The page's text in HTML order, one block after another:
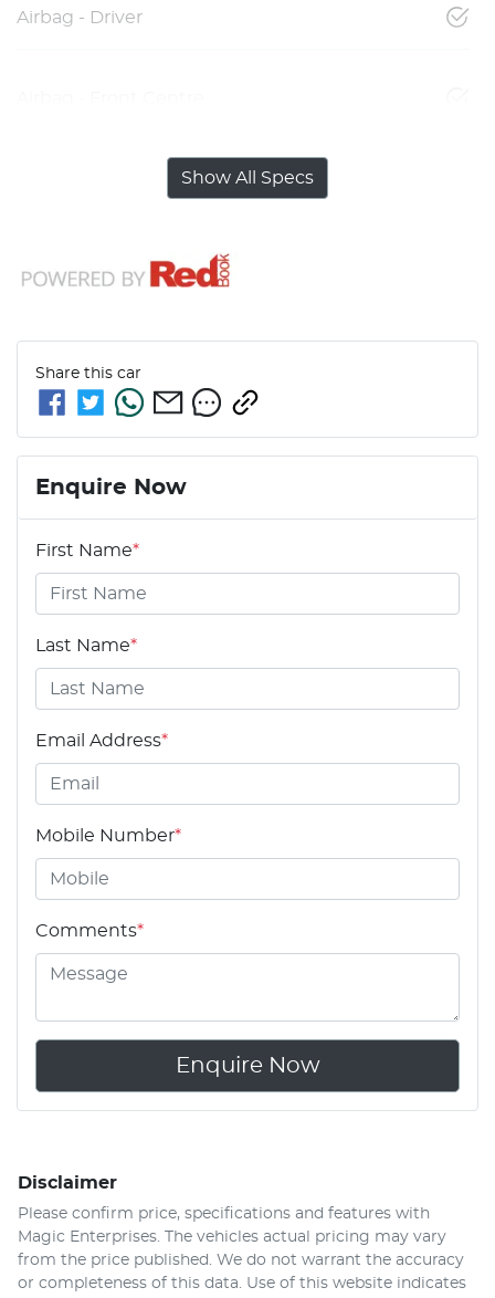
Airbag - Driver
Show All Specs
Share this car
Enquire Now
First Name*
Last Name*
Email Address*
Mobile Number*
Comments*
Enquire Now
Disclaimer
Please confirm price, specifications and features with
Magic Enterprises. The vehicles actual pricing may vary
from the price published. We do not warrant the accuracy
or completeness of this data. Use of this website indicates